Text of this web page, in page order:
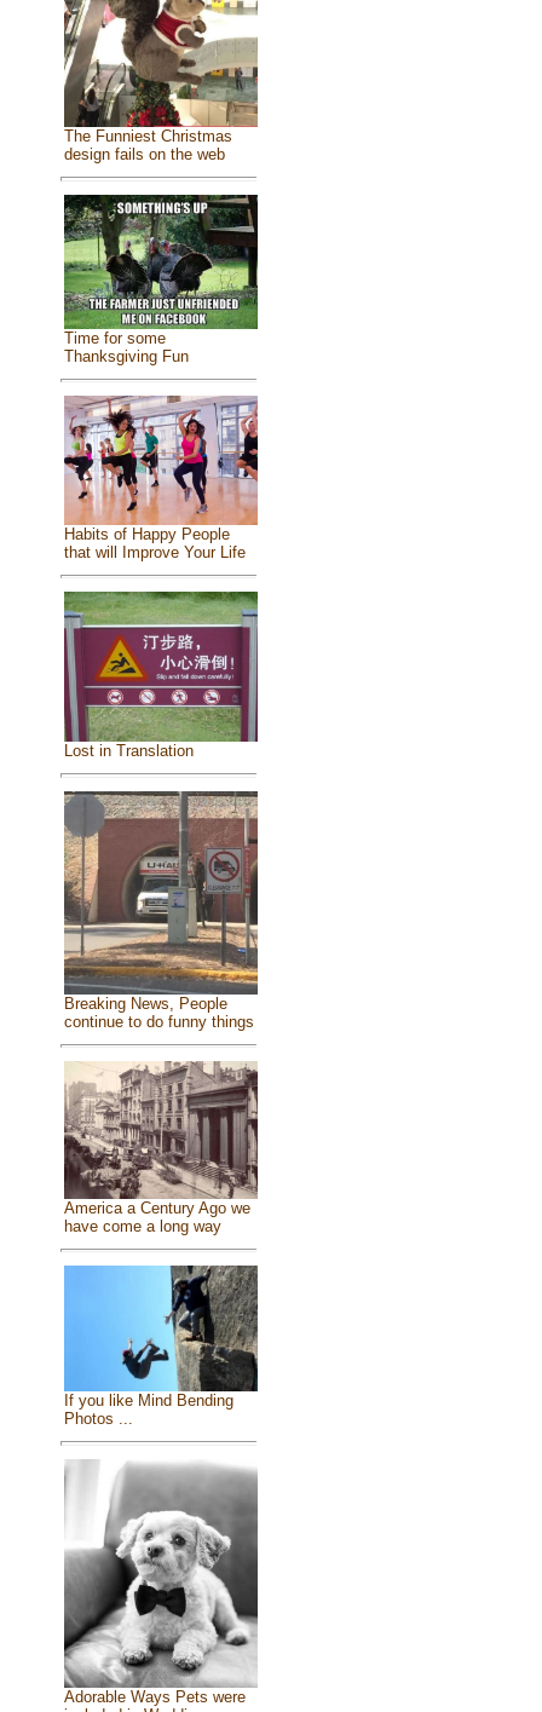
The Funniest Christmas
design fails on the web
Time for some
Thanksgiving Fun
Habits of Happy People
that will Improve Your Life
Lost in Translation
Breaking News, People
continue to do funny things
America a Century Ago we
have come a long way
If you like Mind Bending
Photos ...
Adorable Ways Pets were